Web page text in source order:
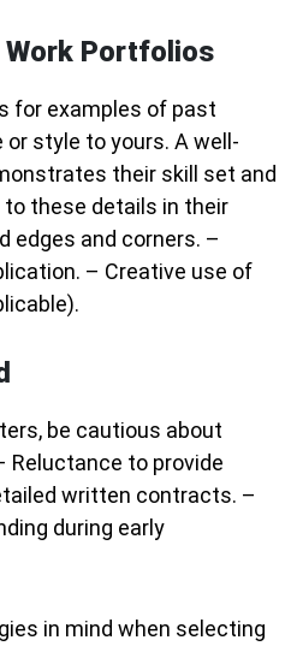
Work Portfolios
for examples of past
style to yours. A well-
their skill set and
these details in their
edges and corners. –
– Creative use of
be cautious about
Reluctance to provide
written contracts. –
during early
in mind when selecting